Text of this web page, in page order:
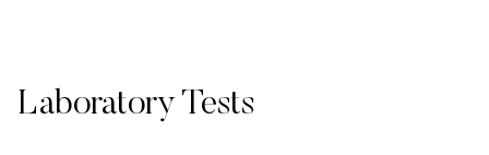
Laboratory Tests